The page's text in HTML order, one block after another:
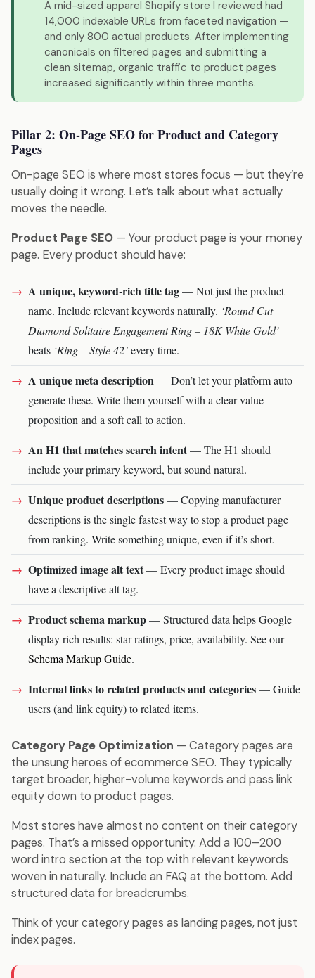
A mid-sized apparel Shopify store I reviewed had
14,000 indexable URLs from faceted navigation —
and only 800 actual products. After implementing
canonicals on filtered pages and submitting a
clean sitemap, organic traffic to product pages
increased significantly within three months.
Pillar 2: On-Page SEO for Product and Category
Pages
On-page SEO is where most stores focus — but they’re
usually doing it wrong. Let’s talk about what actually
moves the needle.
Product Page SEO — Your product page is your money
page. Every product should have:
A unique, keyword-rich title tag— Not just the product
name. Include relevant keywords naturally. ‘Round Cut
Diamond Solitaire Engagement Ring – 18K White Gold’
beats ‘Ring – Style 42’every time.
A unique meta description — Don’t let your platform auto-
generate these. Write them yourself with a clear value
proposition and a soft call to action.
An H1 that matches search intent— The H1 should
include your primary keyword, but sound natural.
Unique product descriptions— Copying manufacturer
descriptions is the single fastest way to stop a product page
from ranking. Write something unique, even if it’s short.
Optimized image alt text— Every product image should
have a descriptive alt tag.
Product schema markup— Structured data helps Google
display rich results: star ratings, price, availability. See our
Schema Markup Guide.
Internal links to related products and categories— Guide
users (and link equity) to related items.
Category Page Optimization — Category pages are
the unsung heroes of ecommerce SEO. They typically
target broader, higher-volume keywords and pass link
equity down to product pages.
Most stores have almost no content on their category
pages. That’s a missed opportunity. Add a 100–200
word intro section at the top with relevant keywords
woven in naturally. Include an FAQ at the bottom. Add
structured data for breadcrumbs.
Think of your category pages as landing pages, not just
index pages.